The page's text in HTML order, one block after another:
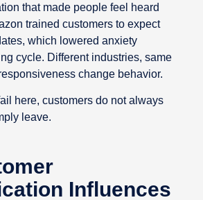
that made people feel heard
trained customers to expect
which lowered anxiety
cycle. Different industries, same
change behavior.
here, customers do not always
leave.
Influences